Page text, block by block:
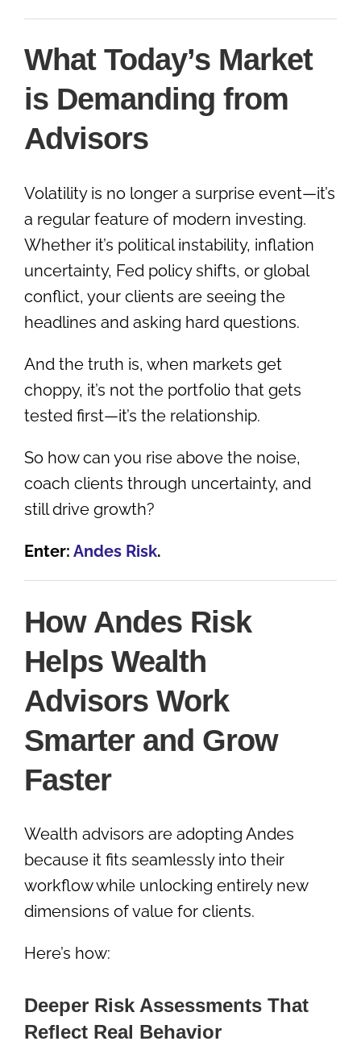
What Today’s Market
is Demanding from
Advisors
Volatility is no longer a surprise event—it’s
a regular feature of modern investing.
Whether it’s political instability, inflation
uncertainty, Fed policy shifts, or global
conflict, your clients are seeing the
headlines and asking hard questions.
And the truth is, when markets get
choppy, it’s not the portfolio that gets
tested first—it’s the relationship.
So how can you rise above the noise,
coach clients through uncertainty, and
still drive growth?
Enter: Andes Risk.
How Andes Risk
Helps Wealth
Advisors Work
Smarter and Grow
Faster
Wealth advisors are adopting Andes
because it fits seamlessly into their
workflow while unlocking entirely new
dimensions of value for clients.
Here’s how:
Deeper Risk Assessments That
Reflect Real Behavior